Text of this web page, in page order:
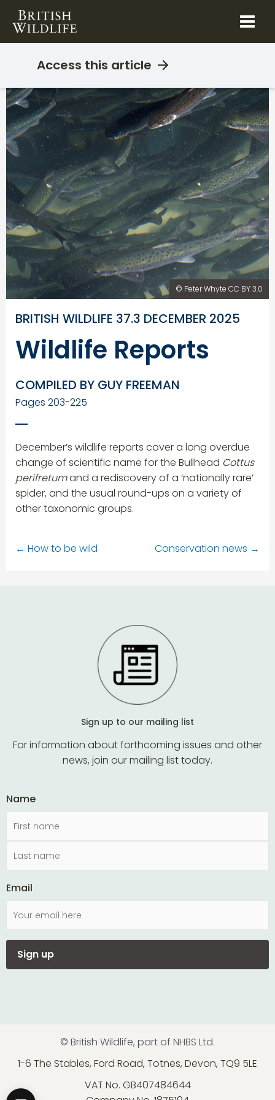
content
Access this article
© Peter Whyte CC BY 3.0
BRITISH WILDLIFE 37.3 DECEMBER 2025
Wildlife Reports
COMPILED BY GUY FREEMAN
Pages 203-225
December’s wildlife reports cover a long overdue
change of scientific name for the Bullhead Cottus
perifretumand a rediscovery of a ‘nationally rare’
spider, and the usual round-ups on a variety of
other taxonomic groups.
← How to be wild Conservation news →
Sign up to our mailing list
For information about forthcoming issues and other
news, join our mailing list today.
Name
Email
© British Wildlife, part of NHBS Ltd.
1-6 The Stables, Ford Road, Totnes, Devon, TQ9 5LE
VAT No. GB407484644